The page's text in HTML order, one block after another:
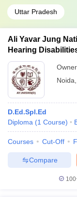
Uttar Pradesh
Ali Yavar Jung
Hearing
Noida
D.Ed.Spl.Ed
Diploma (1 Course)
Courses Cut-Off
Compare